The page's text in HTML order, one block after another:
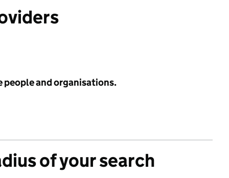
people and organisations.
of your search